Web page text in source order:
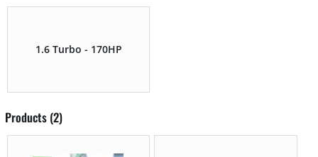
1.6 Turbo - 170HP
Products (2)